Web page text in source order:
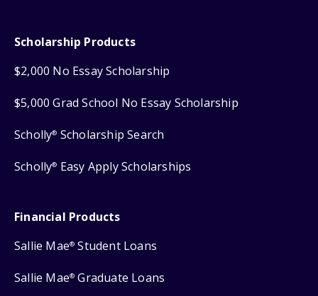
Scholarship Products
$2,000 No Essay Scholarship
$5,000 Grad School No Essay Scholarship
Scholly® Scholarship Search
Scholly® Easy Apply Scholarships
Financial Products
Sallie Mae® Student Loans
Sallie Mae® Graduate Loans